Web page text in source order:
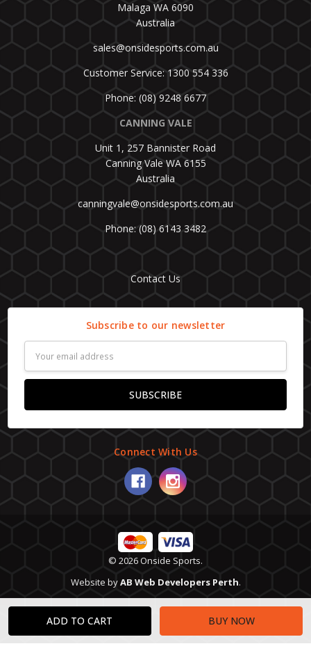
Malaga WA 6090
Australia
sales@onsidesports.com.au
Customer Service: 1300 554 336
Phone: (08) 9248 6677
CANNING VALE
Unit 1, 257 Bannister Road
Canning Vale WA 6155
Australia
canningvale@onsidesports.com.au
Phone: (08) 6143 3482
Contact Us
Subscribe to our newsletter
Address
Connect With Us
© 2026 Onside Sports.
Website byAB Web Developers Perth.